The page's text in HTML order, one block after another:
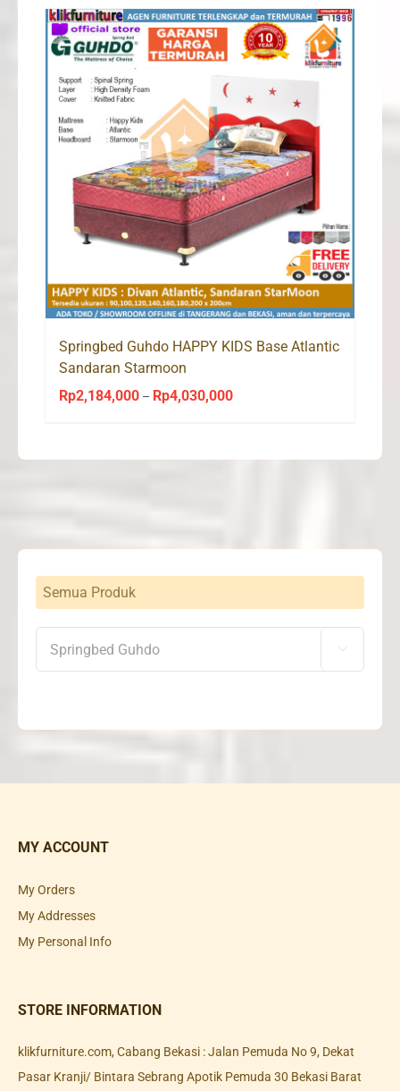
through
Rp11,802,000
Springbed Guhdo HAPPY KIDS Base Atlantic
Sandaran Starmoon
Rp2,184,000 – Rp4,030,000Price
Semua Produk

MY ACCOUNT
My Orders
My Addresses
My Personal Info
STORE INFORMATION
klikfurniture.com, Cabang Bekasi : Jalan Pemuda No 9, Dekat
Pasar Kranji/ Bintara Sebrang Apotik Pemuda 30 Bekasi Barat